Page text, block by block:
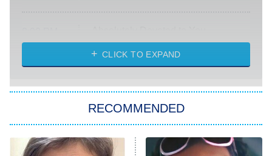
ET
Heart & Hustle: Houston
She Stole My Son's Heart
The Strangers: Chapter 2
11:59 PM
ET
My Adventures With Superman
CLICK TO EXPAND
RECOMMENDED